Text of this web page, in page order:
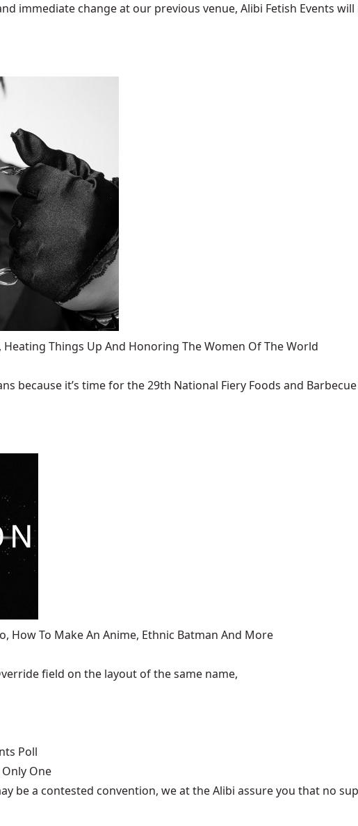
immediate change at our previous venue, Alibi Fetish Events will
Things Up And Honoring The Women Of The World
because it’s time for the 29th National Fiery Foods and
How To Make An Anime, Ethnic Batman And More
field on the layout of the same name,
Poll
Only One
be a contested convention, we at the Alibi assure you that no